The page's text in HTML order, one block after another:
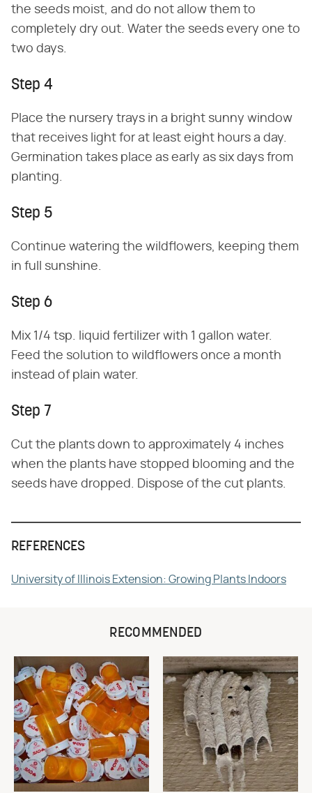
the seeds moist, and do not allow them to
completely dry out. Water the seeds every one to
two days.
Step 4
Place the nursery trays in a bright sunny window
that receives light for at least eight hours a day.
Germination takes place as early as six days from
planting.
Step 5
Continue watering the wildflowers, keeping them
in full sunshine.
Step 6
Mix 1/4 tsp. liquid fertilizer with 1 gallon water.
Feed the solution to wildflowers once a month
instead of plain water.
Step 7
Cut the plants down to approximately 4 inches
when the plants have stopped blooming and the
seeds have dropped. Dispose of the cut plants.
REFERENCES
University of Illinois Extension: Growing Plants Indoors
RECOMMENDED